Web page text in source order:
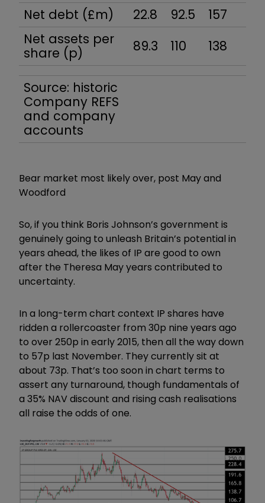
Net debt (£m) 22.8 92.5 157
Net assets per
share (p)
89.3 110 138
Source: historic
Company REFS
and company
accounts
Bear market most likely over, post May and
Woodford
So, if you think Boris Johnson’s government is
genuinely going to unleash Britain’s potential in
years ahead, the likes of IP are good to own
after the Theresa May years contributed to
uncertainty.
In a long-term chart context IP shares have
ridden a rollercoaster from 30p nine years ago
to over 250p in early 2015, then all the way down
to 57p last November. They currently sit at
about 73p. That’s too soon in chart terms to
assert any turnaround, though fundamentals of
a 35% NAV discount and rising cash realisations
all raise the odds of one.